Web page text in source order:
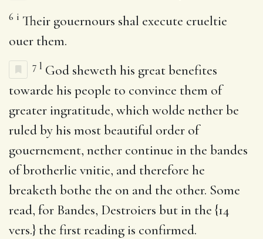
6 i Their gouernours shal execute crueltie
ouer them.
7 l God sheweth his great benefites
towarde his people to convince them of
greater ingratitude, which wolde nether be
ruled by his most beautiful order of
gouernement, nether continue in the bandes
of brotherlie vnitie, and therefore he
breaketh bothe the on and the other. Some
read, for Bandes, Destroiers but in the {14
vers.} the first reading is confirmed.